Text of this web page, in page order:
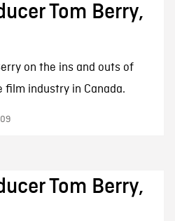
Tom Berry,
on the ins and outs of
industry in Canada.
Tom Berry,